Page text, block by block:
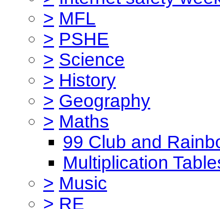
> MFL
> PSHE
> Science
> History
> Geography
> Maths
99 Club and
Multiplication
> Music
> RE